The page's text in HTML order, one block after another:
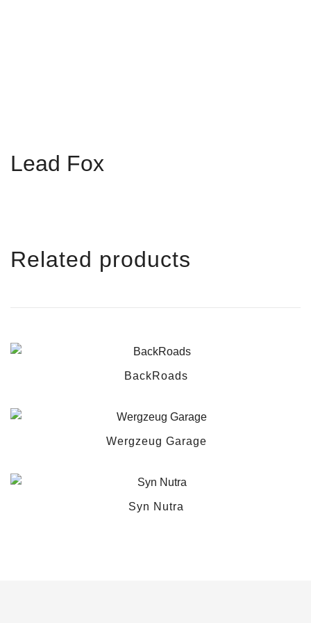
Lead Fox
Related products
BackRoads
Wergzeug Garage
Syn Nutra